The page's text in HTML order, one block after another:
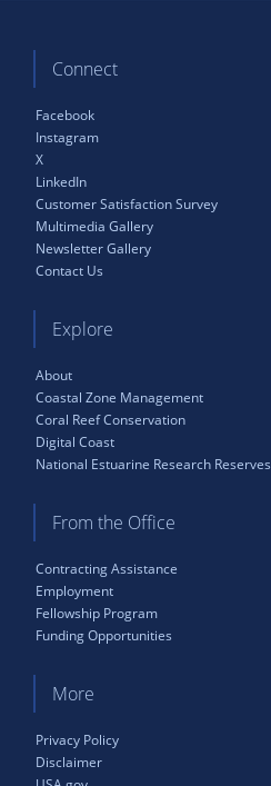
Connect
Facebook
Instagram
X
LinkedIn
Customer Satisfaction Survey
Multimedia Gallery
Newsletter Gallery
Contact Us
Explore
About
Coastal Zone Management
Coral Reef Conservation
Digital Coast
National Estuarine Research Reserves
From the Office
Contracting Assistance
Employment
Fellowship Program
Funding Opportunities
More
Privacy Policy
Disclaimer